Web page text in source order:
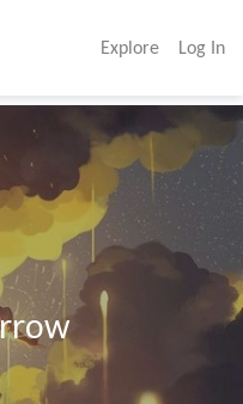
Explore Log In